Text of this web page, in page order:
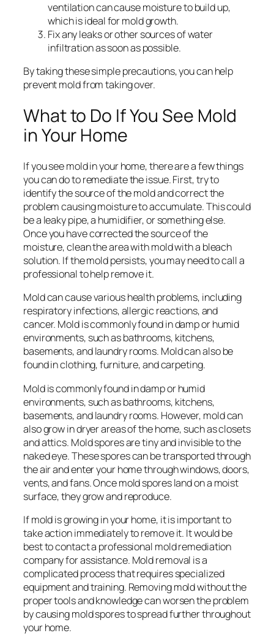
ventilation can cause moisture to build up,
which is ideal for mold growth.
Fix any leaks or other sources of water
infiltration as soon as possible.
By taking these simple precautions, you can help
prevent mold from taking over.
What to Do If You See Mold
in Your Home
If you see mold in your home, there are a few things
you can do to remediate the issue. First, try to
identify the source of the mold and correct the
problem causing moisture to accumulate. This could
be a leaky pipe, a humidifier, or something else.
Once you have corrected the source of the
moisture, clean the area with mold with a bleach
solution. If the mold persists, you may need to call a
professional to help remove it.
Mold can cause various health problems, including
respiratory infections, allergic reactions, and
cancer. Mold is commonly found in damp or humid
environments, such as bathrooms, kitchens,
basements, and laundry rooms. Mold can also be
found in clothing, furniture, and carpeting.
Mold is commonly found in damp or humid
environments, such as bathrooms, kitchens,
basements, and laundry rooms. However, mold can
also grow in dryer areas of the home, such as closets
and attics. Mold spores are tiny and invisible to the
naked eye. These spores can be transported through
the air and enter your home through windows, doors,
vents, and fans. Once mold spores land on a moist
surface, they grow and reproduce.
If mold is growing in your home, it is important to
take action immediately to remove it. It would be
best to contact a professional mold remediation
company for assistance. Mold removal is a
complicated process that requires specialized
equipment and training. Removing mold without the
proper tools and knowledge can worsen the problem
by causing mold spores to spread further throughout
your home.